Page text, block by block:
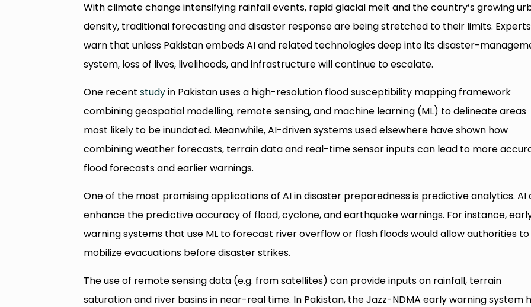
With climate change intensifying rainfall events, rapid glacial melt and the country’s growing
density, traditional forecasting and disaster response are being stretched to their limits. Experts
warn that unless Pakistan embeds AI and related technologies deep into its disaster-
system, loss of lives, livelihoods, and infrastructure will continue to escalate.
One recentstudyin Pakistan uses a high-resolution flood susceptibility mapping framework
combining geospatial modelling, remote sensing, and machine learning (ML) to delineate areas
most likely to be inundated. Meanwhile, AI-driven systems used elsewhere have shown how
combining weather forecasts, terrain data and real-time sensor inputs can lead to more
flood forecasts and earlier warnings.
One of the most promising applications of AI in disaster preparedness is predictive analytics. AI
enhance the predictive accuracy of flood, cyclone, and earthquake warnings. For instance,
warning systems that use ML to forecast river overflow or flash floods would allow authorities to
mobilize evacuations before disaster strikes.
The use of remote sensing data (e.g. from satellites) can provide inputs on rainfall, terrain
saturation and river basins in near-real time. In Pakistan, the Jazz-NDMA early warning system